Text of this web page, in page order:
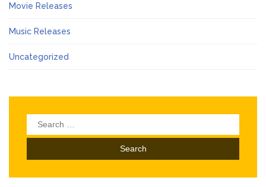
Movie Releases
Music Releases
Uncategorized
Search
for: